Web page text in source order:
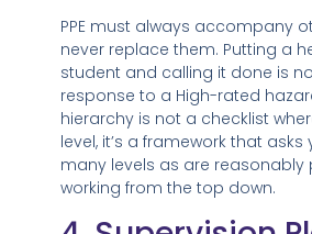
PPE must always accompany
never replace them. Putting a
student and calling it done is
response to a High-rated
hierarchy is not a checklist
level, it’s a framework that
many levels as are reasonably
working from the top down.